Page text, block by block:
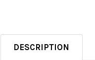
DESCRIPTION